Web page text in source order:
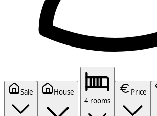
Sale
House
4 rooms
Price